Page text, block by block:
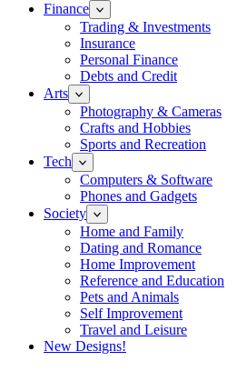
Finance
Trading & Investments
Insurance
Personal Finance
Debts and Credit
Arts
Photography & Cameras
Crafts and Hobbies
Sports and Recreation
Tech
Computers & Software
Phones and Gadgets
Society
Home and Family
Dating and Romance
Home Improvement
Reference and Education
Pets and Animals
Self Improvement
Travel and Leisure
New Designs!